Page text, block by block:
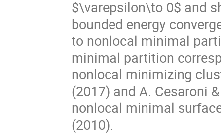
$\varepsilon\to 0$ and
bounded energy
to nonlocal minimal
minimal partition
nonlocal minimizing
(2017) and A. Cesaroni
nonlocal minimal
(2010).